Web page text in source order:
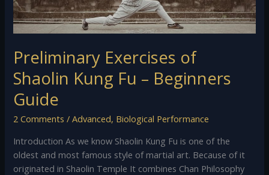
Preliminary Exercises of
Shaolin Kung Fu – Beginners
Guide
2 Comments /Advanced, Biological Performance
Introduction As we know Shaolin Kung Fu is one of the
oldest and most famous style of martial art. Because of it
originated in Shaolin Temple It combines Chan Philosophy